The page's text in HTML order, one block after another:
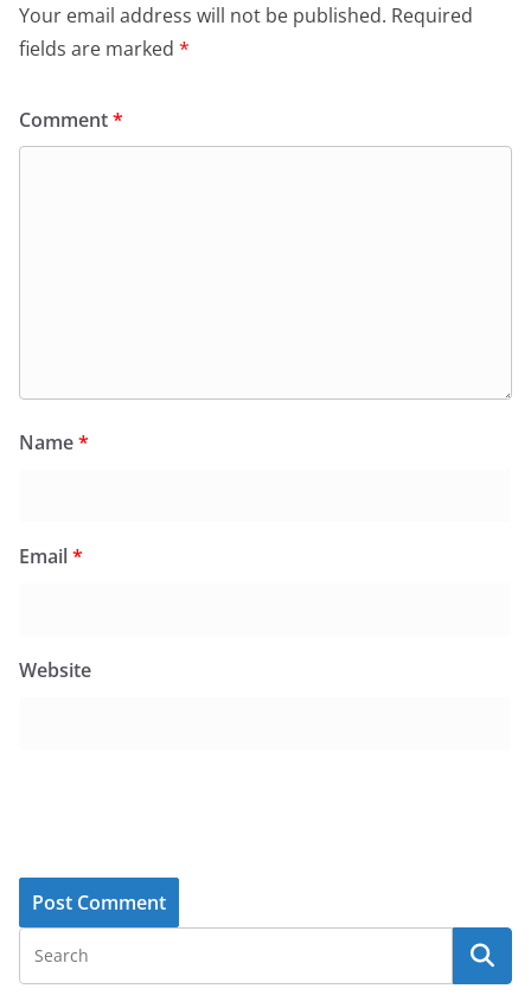
Your email address will not be published. Required
fields are marked *
Comment*
Name*
Email*
Website